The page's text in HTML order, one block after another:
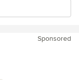
Sponsored